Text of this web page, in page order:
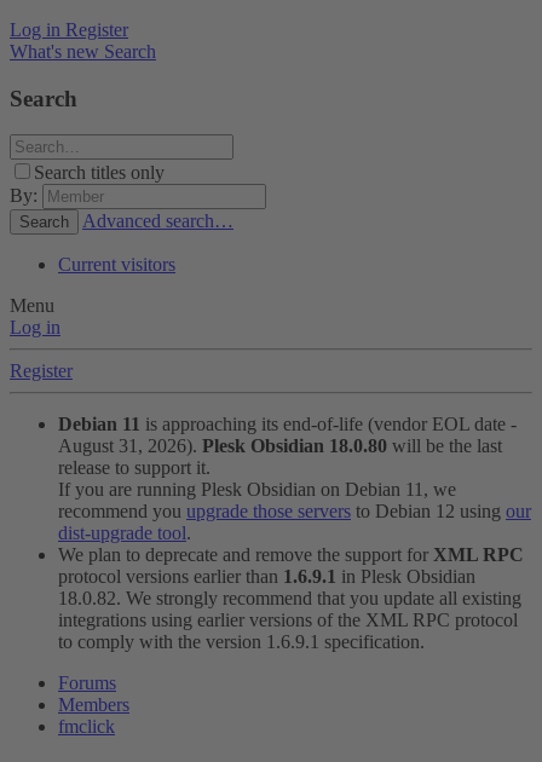
Log in Register
What's new Search
Search
Search titles only
By:
Search Advanced search…
Current visitors
Menu
Log in
Register
Debian 11 is approaching its end-of-life (vendor EOL date -
August 31, 2026). Plesk Obsidian 18.0.80 will be the last
release to support it.
If you are running Plesk Obsidian on Debian 11, we
recommend you upgrade those servers to Debian 12 using our
dist-upgrade tool.
We plan to deprecate and remove the support for XML RPC
protocol versions earlier than 1.6.9.1 in Plesk Obsidian
18.0.82. We strongly recommend that you update all existing
integrations using earlier versions of the XML RPC protocol
to comply with the version 1.6.9.1 specification.
Forums
Members
fmclick